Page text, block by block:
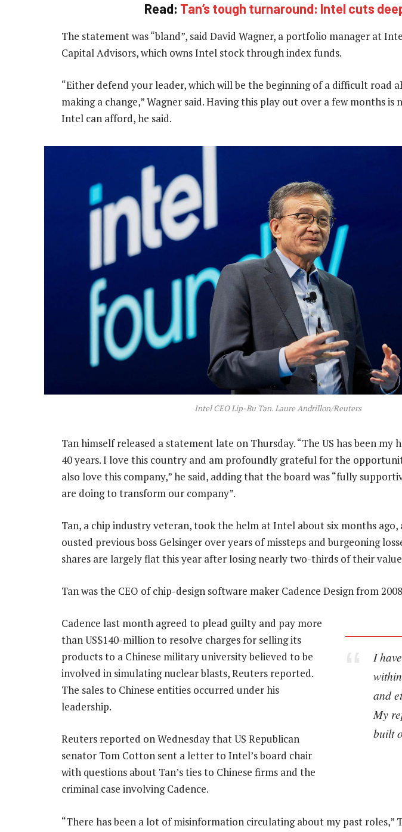
Read: Tan’s tough turnaround: Intel cuts
The statement was “bland”, said David Wagner, a portfolio manager at
Capital Advisors, which owns Intel stock through index funds.
“Either defend your leader, which will be the beginning of a difficult road
making a change,” Wagner said. Having this play out over a few months
Intel can afford, he said.
Intel CEO Lip-Bu Tan. Laure Andrillon/Reuters
Tan himself released a statement late on Thursday. “The US has been my
40 years. I love this country and am profoundly grateful for the
also love this company,” he said, adding that the board was “fully
are doing to transform our company”.
Tan, a chip industry veteran, took the helm at Intel about six months
ousted previous boss Gelsinger over years of missteps and burgeoning
shares are largely flat this year after losing nearly two-thirds of their
Tan was the CEO of chip-design software maker Cadence Design from
I
and
My
built
Cadence last month agreed to plead guilty and pay more
than US$140-million to resolve charges for selling its
products to a Chinese military university believed to be
involved in simulating nuclear blasts, Reuters reported.
The sales to Chinese entities occurred under his
leadership.
Reuters reported on Wednesday that US Republican
senator Tom Cotton sent a letter to Intel’s board chair
with questions about Tan’s ties to Chinese firms and the
criminal case involving Cadence.
“There has been a lot of misinformation circulating about my past roles,”